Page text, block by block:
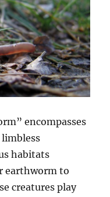
encompasses
limbless
habitats
earthworm to
creatures play